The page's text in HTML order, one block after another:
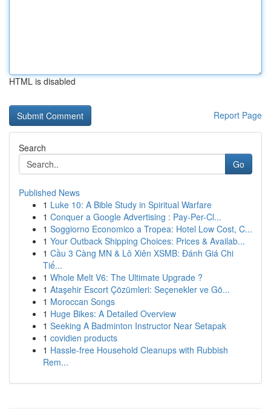
HTML is disabled
Report Page
Search
Go
Published News
1 Luke 10: A Bible Study in Spiritual Warfare
1 Conquer a Google Advertising : Pay-Per-Cl...
1 Soggiorno Economico a Tropea: Hotel Low Cost, C...
1 Your Outback Shipping Choices: Prices & Availab...
1 Cầu 3 Càng MN & Lô Xiên XSMB: Đánh Giá Chi
Tiế...
1 Whole Melt V6: The Ultimate Upgrade ?
1 Ataşehir Escort Çözümleri: Seçenekler ve Gö...
1 Moroccan Songs
1 Huge Bikes: A Detailed Overview
1 Seeking A Badminton Instructor Near Setapak
1 covidien products
1 Hassle-free Household Cleanups with Rubbish
Rem...